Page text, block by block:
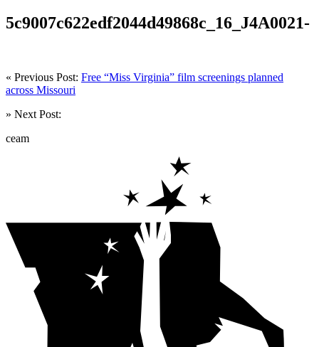
5c9007c622edf2044d49868c_16_J4A0021-
« Previous Post: Free “Miss Virginia” film screenings planned
across Missouri
» Next Post:
ceam